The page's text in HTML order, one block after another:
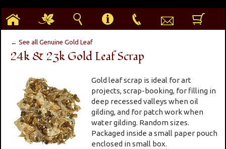
h g s i p e b
← See all Genuine Gold Leaf
24k & 23k Gold Leaf Scrap
Gold leaf scrap is ideal for art
projects, scrap-booking, for filling in
deep recessed valleys when oil
gilding, and for patch work when
water gilding. Random sizes.
Packaged inside a small paper pouch
enclosed in small box.